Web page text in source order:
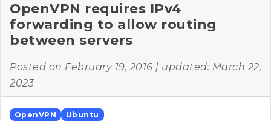
OpenVPN requires IPv4
forwarding to allow routing
between servers
Posted on February 19, 2016 | updated: March 22,
2023
OpenVPN Ubuntu